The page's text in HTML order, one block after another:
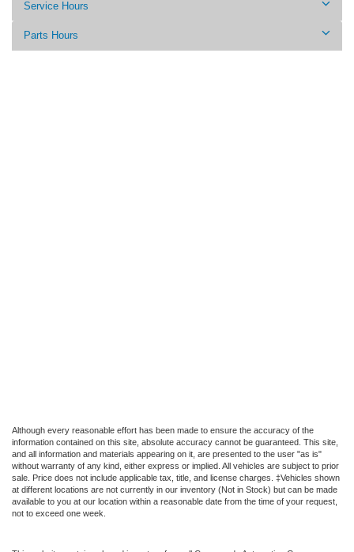
Service Hours
Parts Hours
Although every reasonable effort has been made to ensure the accuracy of the
information contained on this site, absolute accuracy cannot be guaranteed. This site,
and all information and materials appearing on it, are presented to the user "as is"
without warranty of any kind, either express or implied. All vehicles are subject to prior
sale. Price does not include applicable tax, title, and license charges. ‡Vehicles shown
at different locations are not currently in our inventory (Not in Stock) but can be made
available to you at our location within a reasonable date from the time of your request,
not to exceed one week.